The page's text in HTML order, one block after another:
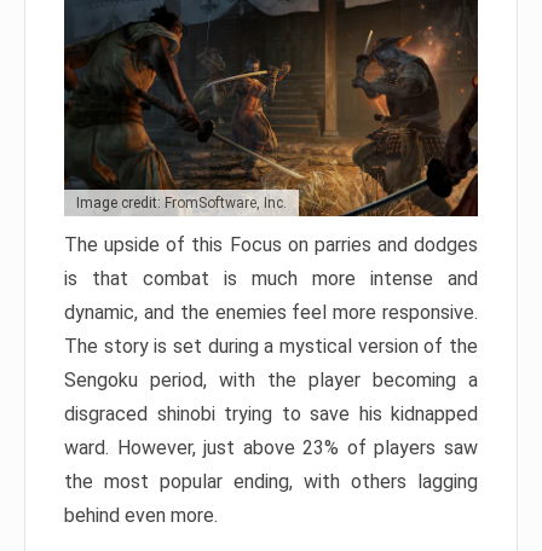
Image credit: FromSoftware, Inc.
The upside of this Focus on parries and dodges
is that combat is much more intense and
dynamic, and the enemies feel more responsive.
The story is set during a mystical version of the
Sengoku period, with the player becoming a
disgraced shinobi trying to save his kidnapped
ward. However, just above 23% of players saw
the most popular ending, with others lagging
behind even more.